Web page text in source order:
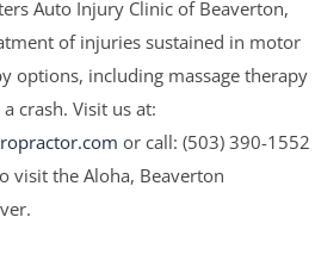
Auto Injury Clinic of Beaverton,
of injuries sustained in motor
options, including massage therapy
crash. Visit us at:
or call: (503) 390-1552
visit the Aloha, Beaverton